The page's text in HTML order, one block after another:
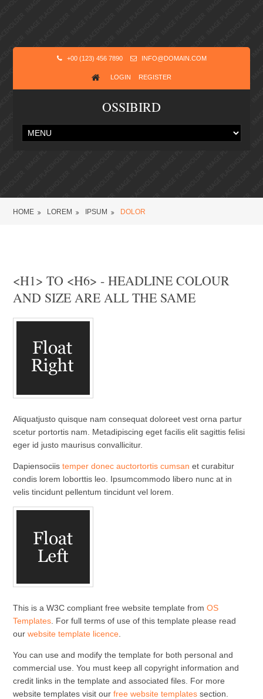
+00 (123) 456 7890 INFO@DOMAIN.COM
LOGIN REGISTER
OSSIBIRD
HOME LOREM IPSUM DOLOR
<H1> TO <H6> - HEADLINE COLOUR
AND SIZE ARE ALL THE SAME
Aliquatjusto quisque nam consequat doloreet vest orna partur
scetur portortis nam. Metadipiscing eget facilis elit sagittis felisi
eger id justo maurisus convallicitur.
Dapiensociistemper donec auctortortis cumsan et curabitur
condis lorem loborttis leo. Ipsumcommodo libero nunc at in
velis tincidunt pellentum tincidunt vel lorem.
This is a W3C compliant free website template fromOS
Templates . For full terms of use of this template please read
ourwebsite template licence
You can use and modify the template for both personal and
commercial use. You must keep all copyright information and
credit links in the template and associated files. For more
website templates visit ourfree website templates section.